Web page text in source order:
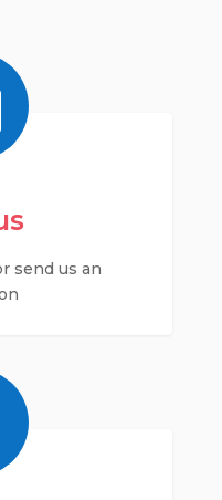
send us an